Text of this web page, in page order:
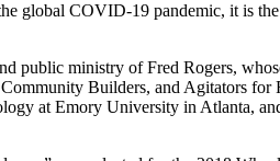
global COVID-19 pandemic, it is the
public ministry of Fred Rogers,
Builders, and Agitators for
at Emory University in Atlanta,